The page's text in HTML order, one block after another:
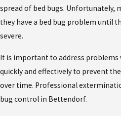
spread of bed bugs. Unfortunately,
they have a bed bug problem until
severe.
It is important to address
quickly and effectively to prevent
over time. Professional
bug control in Bettendorf.